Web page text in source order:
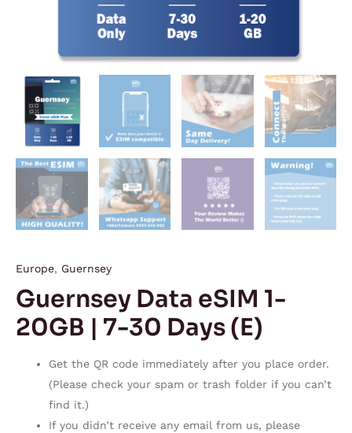
Europe, Guernsey
Guernsey Data eSIM 1-
20GB | 7-30 Days (E)
Get the QR code immediately after you place order.
(Please check your spam or trash folder if you can’t
find it.)
If you didn’t receive any email from us, please